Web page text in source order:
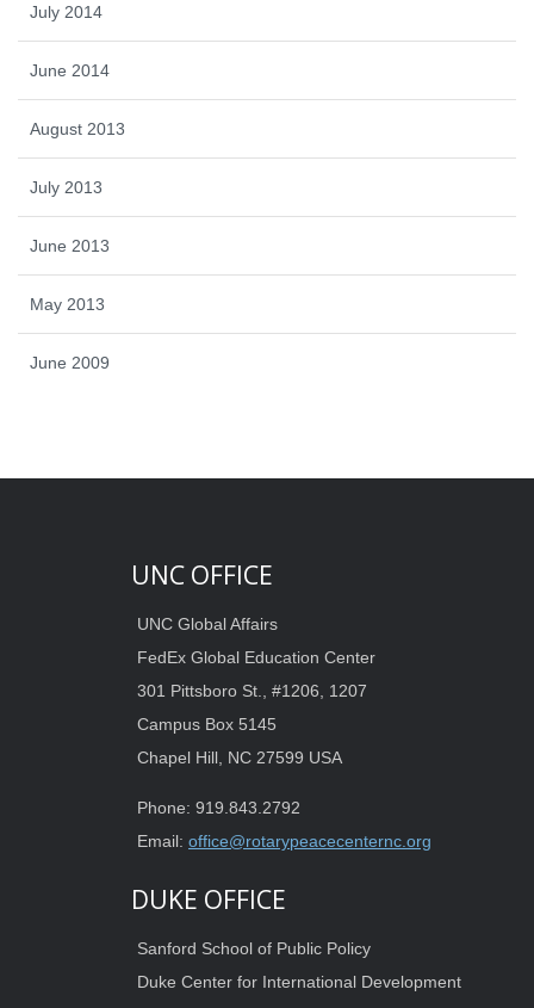
July 2014
June 2014
August 2013
July 2013
June 2013
May 2013
June 2009
UNC OFFICE
UNC Global Affairs
FedEx Global Education Center
301 Pittsboro St., #1206, 1207
Campus Box 5145
Chapel Hill, NC 27599 USA
Phone: 919.843.2792
Email: office@rotarypeacecenternc.org
DUKE OFFICE
Sanford School of Public Policy
Duke Center for International Development